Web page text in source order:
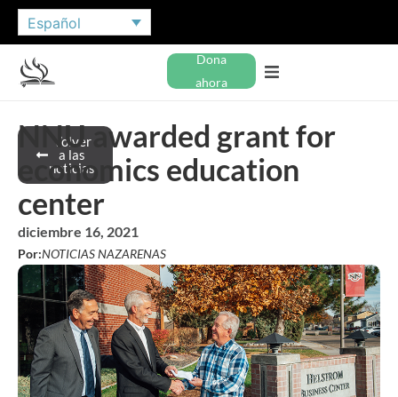
Español
Dona
ahora
Volver
a las
noticias
NNU awarded grant for
economics education
center
diciembre 16, 2021
Por:NOTICIAS NAZARENAS